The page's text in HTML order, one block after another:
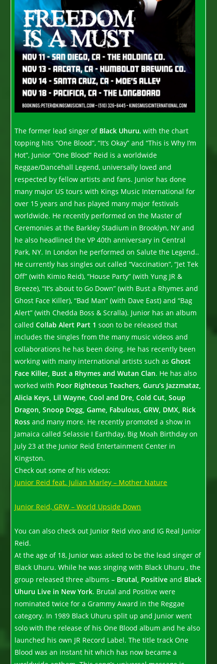
The former lead singer of Black Uhuru, with the chart
topping hits “One Blood”, “It’s Okay” and “This is Why I’m
Hot”, Junior “One Blood” Reid is a worldwide
Reggae/Dancehall Legend, universally loved and
respected by fellow artists and fans. Junior has done
many major US tours with Kings Music International for
over 15 years and has played many major festivals
worldwide. He recently performed on the Master of
Ceremonies at the Barkley Stadium in Brooklyn, NY and
he also headlined the VP 40th anniversary in Central
Park, NY. In London he performed on Salute the Legend..
He currently has singles out called “Vaccination”, “Jet Tek
Off” (with Kimio Reid), “House Party” (with Yung JR &
Breeze), “It’s about to Go Down” (with Bust a Rhymes and
Ghost Face Killer), “Bad Man” (with Dave East) and “Bag
Alert” (with Chedda Boss & Scralla). Junior has an album
calledCollab Alert Part 1 soon to be released that
includes the singles from the many music videos and
collaborations he has been doing. He has recently been
working with many international artists such asGhost
Face Killer, Bust a Rhymes and Wutan Clan. He has also
worked with Poor Righteous Teachers, Guru’s Jazzmataz,
Alicia Keys, Lil Wayne, Cool and Dre, Cold Cut, Soup
Dragon, Snoop Dogg, Game, Fabulous, GRW, DMX, Rick
Ross and many more. He recently promoted a show in
Jamaica called Selassie I Earthday, Big Moah Birthday on
July 23 at the Junior Reid Entertainment Center in
Kingston.
Check out some of his videos:
Junior Reid feat. Julian Marley – Mother Nature
Junior Reid, GRW – World Upside Down
You can also check out Junior Reid vivo and IG Real Junior
Reid.
At the age of 18, Junior was asked to be the lead singer of
Black Uhuru. While he was singing with Black Uhuru , the
group released three albums – Brutal, Positive and Black
Uhuru Live in New York. Brutal and Positive were
nominated twice for a Grammy Award in the Reggae
category. In 1989 Black Uhuru split up and Junior went
solo with the release of his One Blood album and he also
launched his own JR Record Label. The title track One
Blood was an instant hit which has now became a